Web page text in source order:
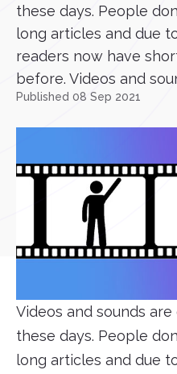
these days. People
long articles and due
readers now have
before. Videos and
Published 08 Sep 2021
Videos and sounds
these days. People
long articles and due